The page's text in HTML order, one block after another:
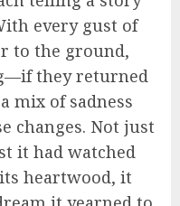
every gust of
to the ground,
they returned
mix of sadness
changes. Not just
it had watched
heartwood, it